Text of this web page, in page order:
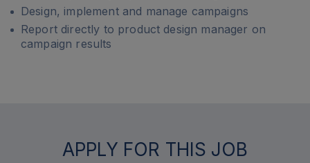
Design, implement and manage campaigns
Report directly to product design manager on
campaign results
APPLY FOR THIS JOB